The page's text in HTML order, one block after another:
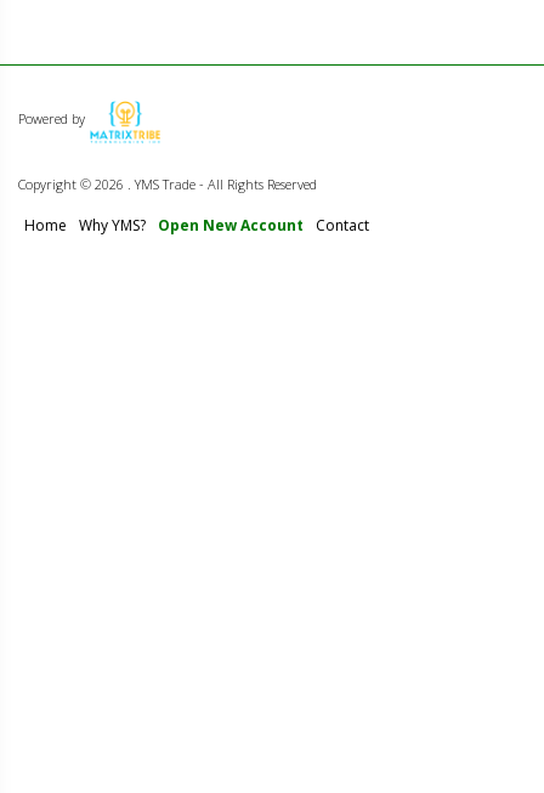
Powered by
Copyright © 2026 . YMS Trade - All Rights Reserved
Home Why YMS? Open New Account Contact